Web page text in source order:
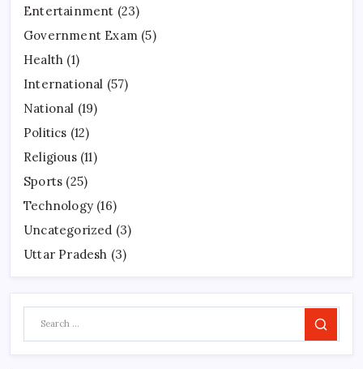
Entertainment (23)
Government Exam (5)
Health (1)
International (57)
National (19)
Politics (12)
Religious(11)
Sports (25)
Technology (16)
Uncategorized (3)
Uttar Pradesh (3)
Search